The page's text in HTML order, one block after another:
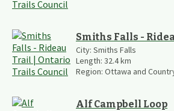
Smiths Falls -
City: Smiths Falls
Length: 32.4km
Region: Ottawa and
Alf Campbell Loop